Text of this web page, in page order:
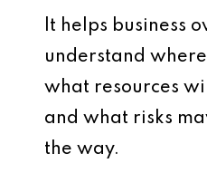
It helps business
understand
what resources
and what risks
the way.